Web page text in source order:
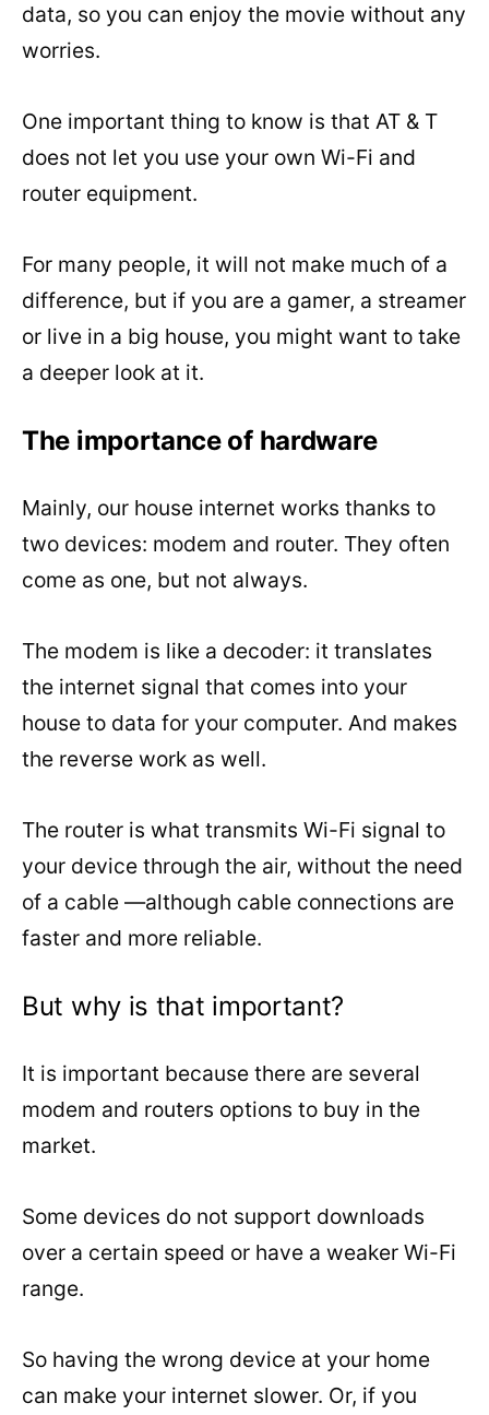
data, so you can enjoy the movie without any
worries.
One important thing to know is that AT & T
does not let you use your own Wi-Fi and
router equipment.
For many people, it will not make much of a
difference, but if you are a gamer, a streamer
or live in a big house, you might want to take
a deeper look at it.
The importance of hardware
Mainly, our house internet works thanks to
two devices: modem and router. They often
come as one, but not always.
The modem is like a decoder: it translates
the internet signal that comes into your
house to data for your computer. And makes
the reverse work as well.
The router is what transmits Wi-Fi signal to
your device through the air, without the need
of a cable —although cable connections are
faster and more reliable.
But why is that important?
It is important because there are several
modem and routers options to buy in the
market.
Some devices do not support downloads
over a certain speed or have a weaker Wi-Fi
range.
So having the wrong device at your home
can make your internet slower. Or, if you